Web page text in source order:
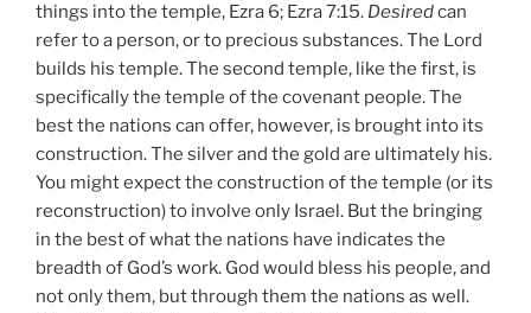
things into the temple, Ezra 6; Ezra 7:15. Desiredcan
refer to a person, or to precious substances. The Lord
builds his temple. The second temple, like the first, is
specifically the temple of the covenant people. The
best the nations can offer, however, is brought into its
construction. The silver and the gold are ultimately his.
You might expect the construction of the temple (or its
reconstruction) to involve only Israel. But the bringing
in the best of what the nations have indicates the
breadth of God’s work. God would bless his people, and
not only them, but through them the nations as well.